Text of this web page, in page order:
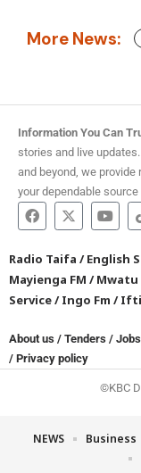
More News:
Information You Can
stories and live
and beyond, we provide
your dependable
Radio Taifa /English
Mayienga FM /Mwatu
Service/Ingo Fm /
About us / Tenders / Jobs
/ Privacy policy
©KBC
NEWS Business